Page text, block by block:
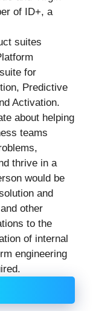
of ID+, a
suites
for
Predictive
Activation.
about helping
teams
thrive in a
would be
and
other
to the
of internal
engineering